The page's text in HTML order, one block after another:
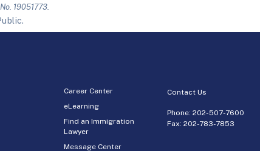
19051773.
Career Center
eLearning
Find an Immigration
Lawyer
Message Center
Contact Us
Phone:202-507-7600
Fax: 202-783-7853